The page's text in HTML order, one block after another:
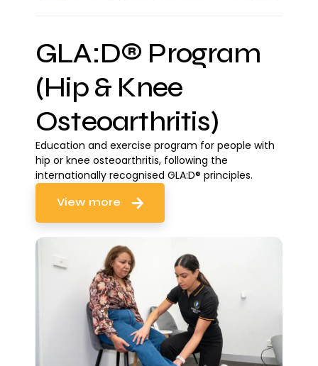
GLA:D® Program
(Hip & Knee
Osteoarthritis)
Education and exercise program for people with
hip or knee osteoarthritis, following the
internationally recognised GLA:D® principles.
View more